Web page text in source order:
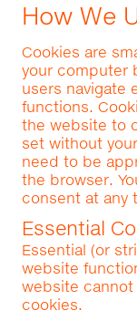
How We
Cookies are
your computer
users navigate
functions.
the website to
set without
need to be
the browser.
consent at any
Essential
Essential (or
website
website
cookies.